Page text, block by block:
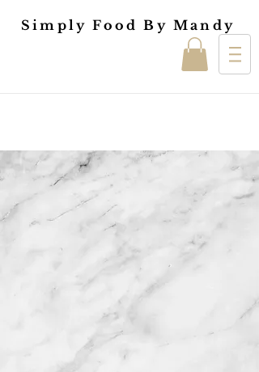
Simply Food By Mandy